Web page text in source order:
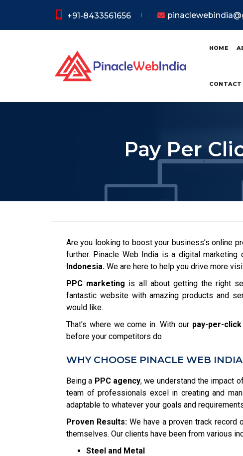
+91-8433561656
HOME
CONTACT
Pay Per
Are you looking to boost your business’s online
further. Pinacle Web India is a digital marketing
Indonesia. We are here to help you drive more
PPC marketing is all about getting the right
fantastic website with amazing products and
would like.
That's where we come in. With our pay-per-
before your competitors do
WHY CHOOSE PINACLE WEB
Being a PPC agency, we understand the impact
team of professionals excel in creating and
adaptable to whatever your goals and
Proven Results:We have a proven track record
themselves. Our clients have been from various
Steel and Metal